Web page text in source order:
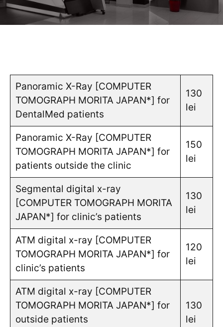
Panoramic X-Ray [COMPUTER
TOMOGRAPH MORITA JAPAN*] for
DentalMed patients
130
lei
Panoramic X-Ray [COMPUTER
TOMOGRAPH MORITA JAPAN*] for
patients outside the clinic
150
lei
Segmental digital x-ray
[COMPUTER TOMOGRAPH MORITA
JAPAN*] for clinic’s patients
130
lei
ATM digital x-ray [COMPUTER
TOMOGRAPH MORITA JAPAN*] for
clinic’s patients
120
lei
ATM digital x-ray [COMPUTER
TOMOGRAPH MORITA JAPAN*] for
outside patients
130
lei